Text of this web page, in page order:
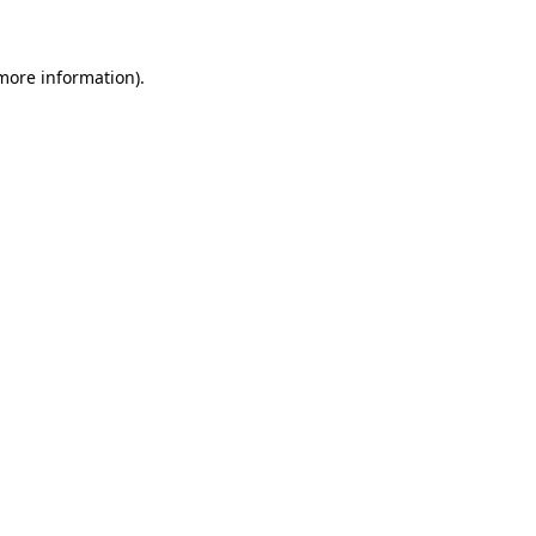
information).